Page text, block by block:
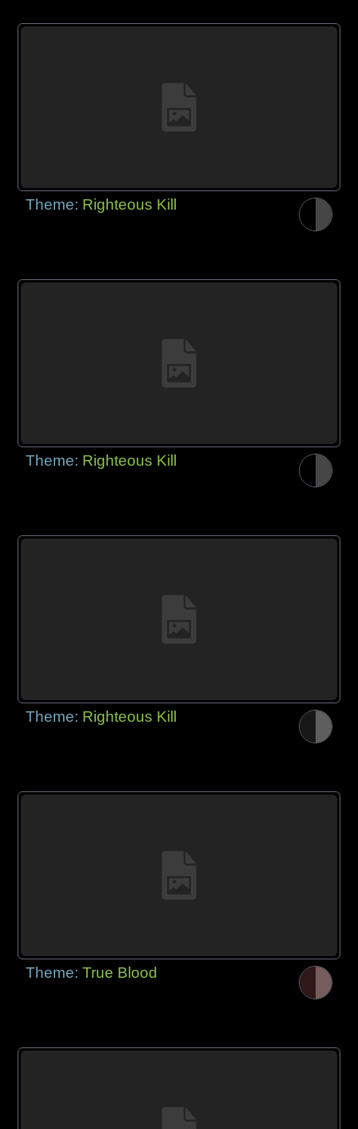
Theme: Righteous Kill
Theme: Righteous Kill
Theme: Righteous Kill
Theme:True Blood